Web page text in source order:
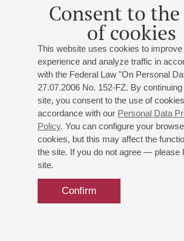
Consent to the
of cookies
This website uses cookies to
experience and analyze traffic in
with the Federal Law "On Personal
27.07.2006 No. 152-FZ. By
site, you consent to the use of
accordance with our Personal Data
Policy. You can configure your
cookies, but this may affect the
the site. If you do not agree — please
site.
Confirm